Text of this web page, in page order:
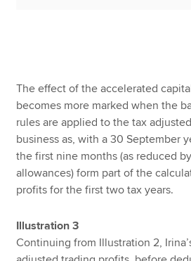
The effect of the accelerated
becomes more marked when the
rules are applied to the tax
business as, with a 30 September
the first nine months (as reduced
allowances) form part of the
profits for the first two tax years.
Illustration 3
Continuing from Illustration 2,